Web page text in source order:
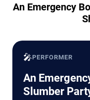
An Emergency
🎤PERFORMER
An
Slumber